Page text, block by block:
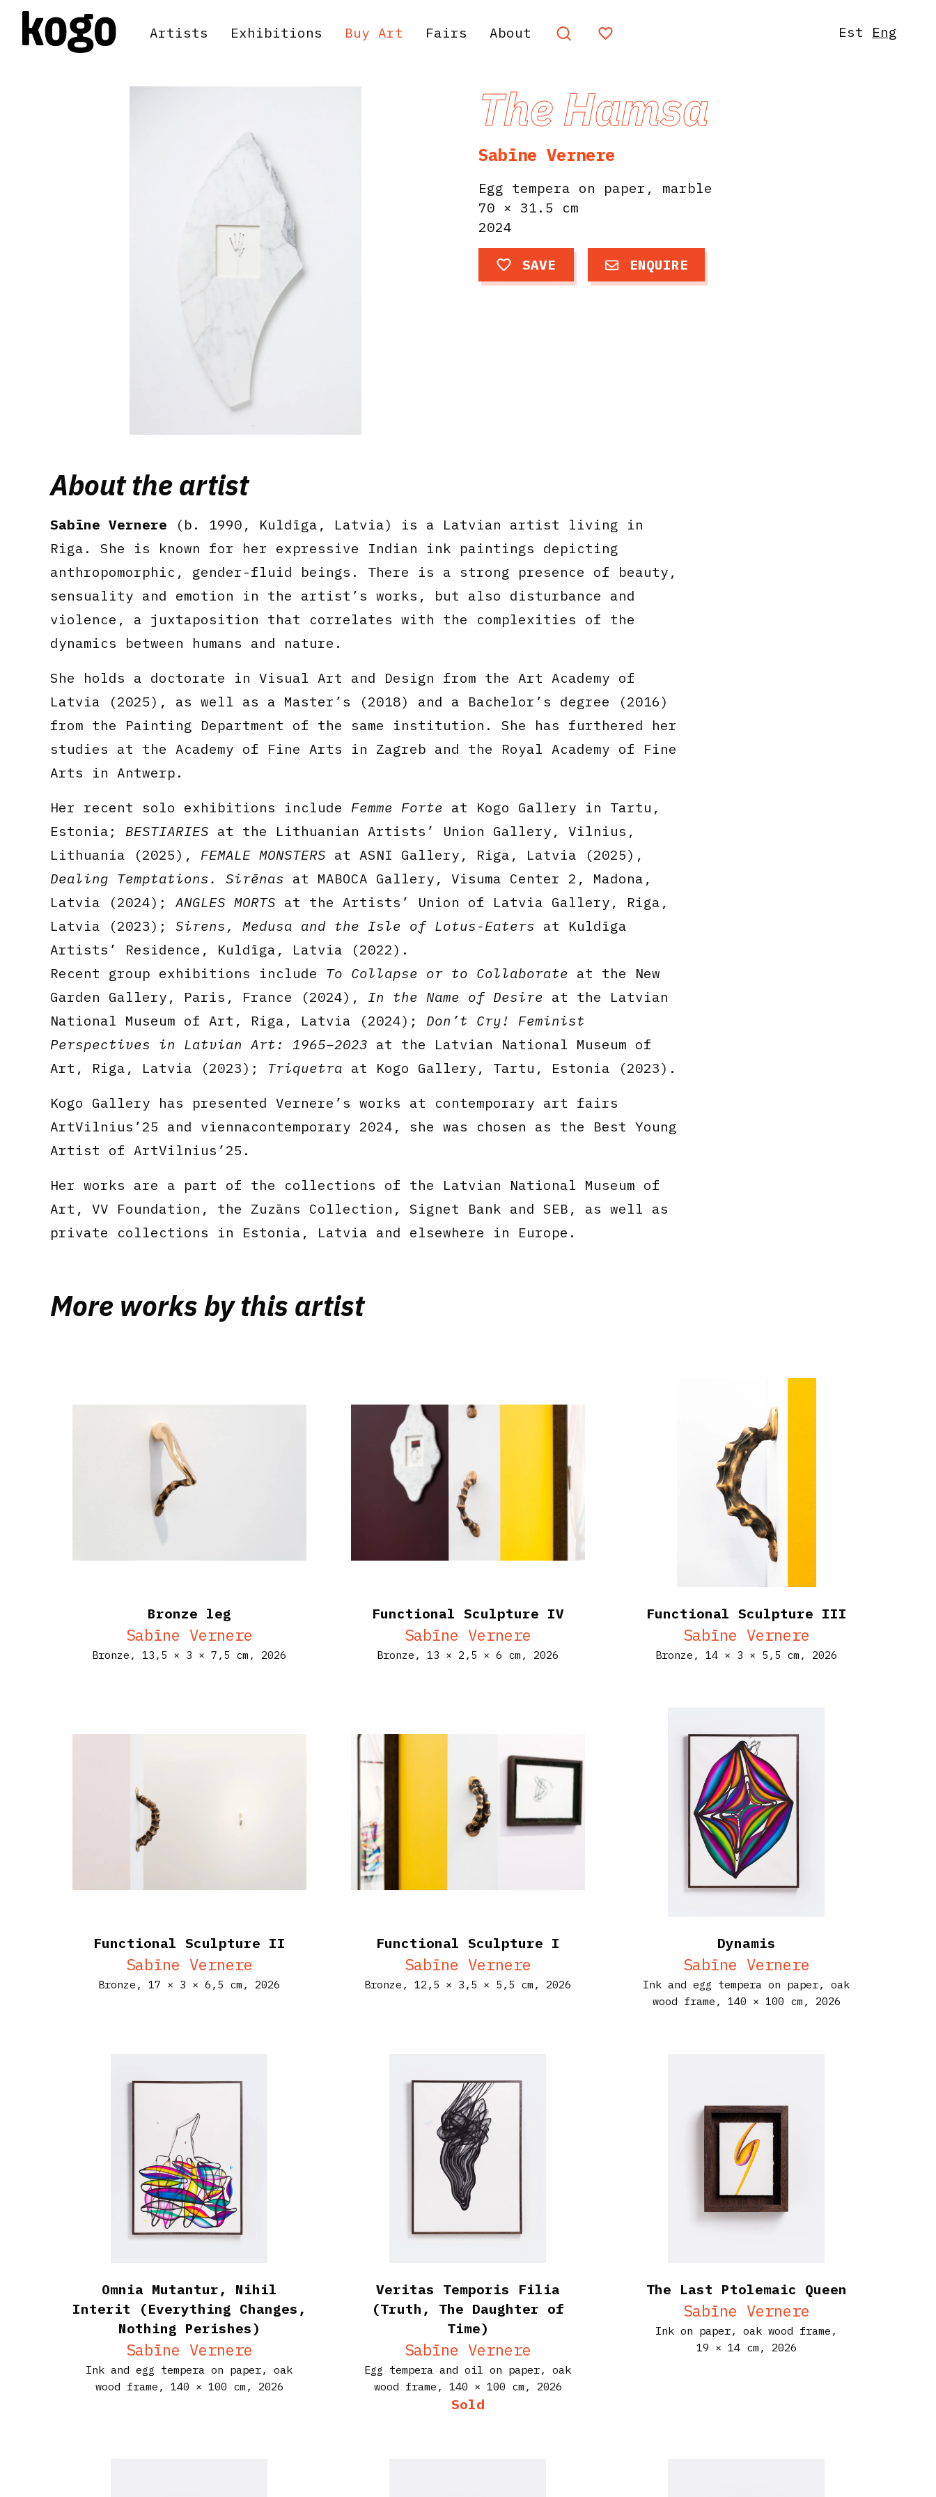
Artists Exhibitions Buy Art Fairs About Est Eng
The Hamsa
Sabīne Vernere
Egg tempera on paper, marble
70 × 31.5 cm
2024
SAVE ENQUIRE
About the artist
Sabīne Vernere (b. 1990, Kuldīga, Latvia) is a Latvian artist living in
Riga. She is known for her expressive Indian ink paintings depicting
anthropomorphic, gender-fluid beings. There is a strong presence of beauty,
sensuality and emotion in the artist’s works, but also disturbance and
violence, a juxtaposition that correlates with the complexities of the
dynamics between humans and nature.
She holds a doctorate in Visual Art and Design from the Art Academy of
Latvia (2025), as well as a Master’s (2018) and a Bachelor’s degree (2016)
from the Painting Department of the same institution. She has furthered her
studies at the Academy of Fine Arts in Zagreb and the Royal Academy of Fine
Arts in Antwerp.
Her recent solo exhibitions include Femme Forte at Kogo Gallery in Tartu,
Estonia; BESTIARIES at the Lithuanian Artists’ Union Gallery, Vilnius,
Lithuania (2025), FEMALE MONSTERS at ASNI Gallery, Riga, Latvia (2025),
Dealing Temptations. Sirēnas at MABOCA Gallery, Visuma Center 2, Madona,
Latvia (2024); ANGLES MORTS at the Artists’ Union of Latvia Gallery, Riga,
Latvia (2023); Sirens, Medusa and the Isle of Lotus-Eaters at Kuldīga
Artists’ Residence, Kuldīga, Latvia (2022).
Recent group exhibitions include To Collapse or to Collaborate at the New
Garden Gallery, Paris, France (2024), In the Name of Desire at the Latvian
National Museum of Art, Riga, Latvia (2024); Don’t Cry! Feminist
Perspectives in Latvian Art: 1965–2023 at the Latvian National Museum of
Art, Riga, Latvia (2023); Triquetra at Kogo Gallery, Tartu, Estonia (2023).
Kogo Gallery has presented Vernere’s works at contemporary art fairs
ArtVilnius’25 and viennacontemporary 2024, she was chosen as the Best Young
Artist of ArtVilnius’25.
Her works are a part of the collections of the Latvian National Museum of
Art, VV Foundation, the Zuzāns Collection, Signet Bank and SEB, as well as
private collections in Estonia, Latvia and elsewhere in Europe.
More works by this artist
The Last Ptolemaic Queen
Sabīne Vernere
Ink on paper, oak wood frame,
19 × 14 cm,
2026
Veritas Temporis Filia
(Truth, The Daughter of
Time)
Sabīne Vernere
Egg tempera and oil on paper, oak
wood frame, 140 × 100 cm, 2026
Sold
Omnia Mutantur, Nihil
Interit (Everything Changes,
Nothing Perishes)
Sabīne Vernere
Ink and egg tempera on paper, oak
wood frame, 140 × 100 cm, 2026
Dynamis
Sabīne Vernere
Ink and egg tempera on paper, oak
wood frame, 140 × 100 cm, 2026
Functional Sculpture I
Sabīne Vernere
Bronze,12,5 × 3,5 × 5,5 cm, 2026
Functional Sculpture II
Sabīne Vernere
Bronze,17 × 3 × 6,5 cm, 2026
Functional Sculpture III
Sabīne Vernere
Bronze,14 × 3 × 5,5 cm, 2026
Functional Sculpture IV
Sabīne Vernere
Bronze,13 × 2,5 × 6 cm, 2026
Bronze leg
Sabīne Vernere
Bronze,13,5 × 3 × 7,5 cm, 2026